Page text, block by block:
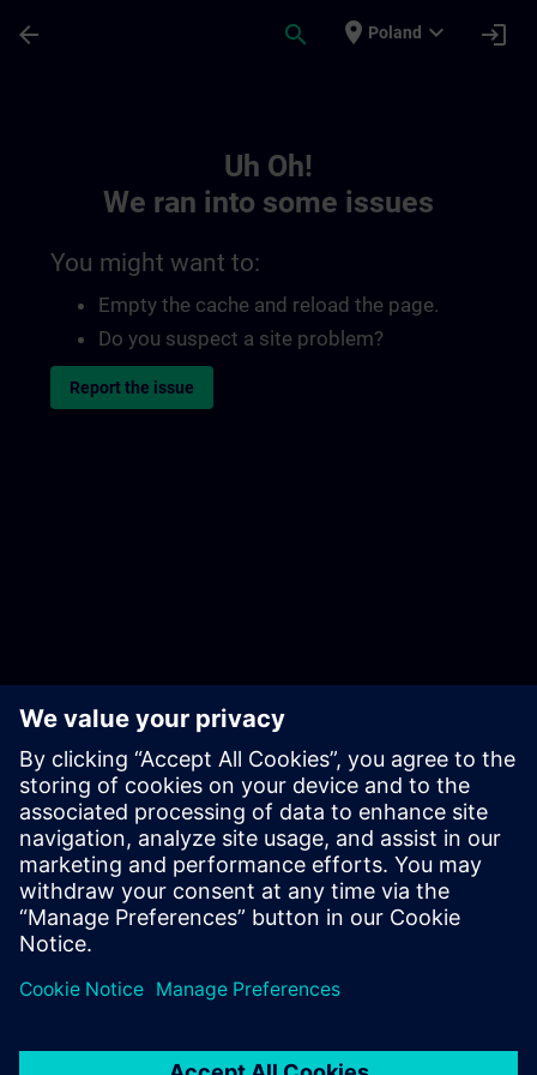
arrow_back search place Poland expand_more login
Uh Oh!
We ran into some issues
You might want to:
Empty the cache and reload the page.
Do you suspect a site problem?
Report the issue